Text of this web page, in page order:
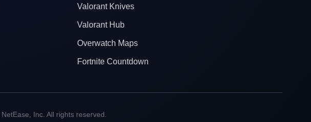
Valorant Knives
Valorant Hub
Overwatch Maps
Fortnite Countdown
Inc. All rights reserved.